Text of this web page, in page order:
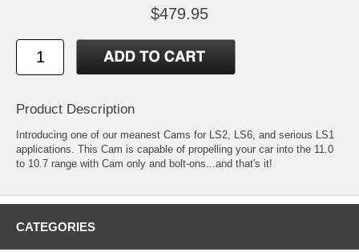
$479.95
Product Description
Introducing one of our meanest Cams for LS2, LS6, and serious LS1
applications. This Cam is capable of propelling your car into the 11.0
to 10.7 range with Cam only and bolt-ons...and that's it!
CATEGORIES